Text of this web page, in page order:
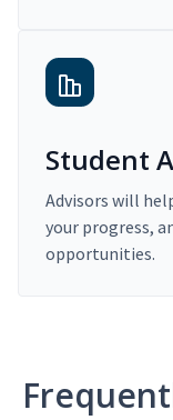
Student
Advisors will
your progress,
opportunities.